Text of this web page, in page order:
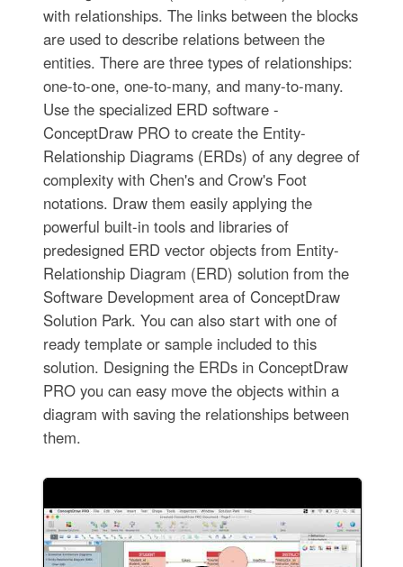
with relationships. The links between the blocks
are used to describe relations between the
entities. There are three types of relationships:
one-to-one, one-to-many, and many-to-many.
Use the specialized ERD software -
ConceptDraw PRO to create the Entity-
Relationship Diagrams (ERDs) of any degree of
complexity with Chen's and Crow's Foot
notations. Draw them easily applying the
powerful built-in tools and libraries of
predesigned ERD vector objects from Entity-
Relationship Diagram (ERD) solution from the
Software Development area of ConceptDraw
Solution Park. You can also start with one of
ready template or sample included to this
solution. Designing the ERDs in ConceptDraw
PRO you can easy move the objects within a
diagram with saving the relationships between
them.